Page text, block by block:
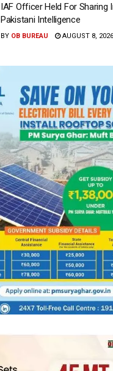
IAF Officer Held For Sharing
Pakistani Intelligence
BY OB BUREAU AUGUST 8, 2026